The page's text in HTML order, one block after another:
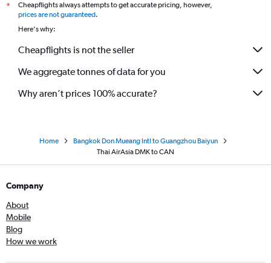
*
Cheapflights always attempts to get accurate pricing, however,
prices are not guaranteed.
Here's why:
Cheapflights is not the seller
We aggregate tonnes of data for you
Why aren’t prices 100% accurate?
Home
Bangkok Don Mueang Intl to Guangzhou Baiyun
Thai AirAsia DMK to CAN
Company
About
Mobile
Blog
How we work